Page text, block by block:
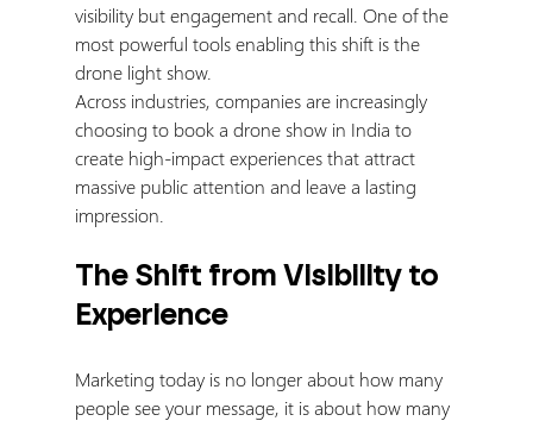
visibility but engagement and recall. One of the
most powerful tools enabling this shift is the
drone light show.
Across industries, companies are increasingly
choosing to book a drone show in India to
create high-impact experiences that attract
massive public attention and leave a lasting
impression.
The Shift from Visibility to
Experience
Marketing today is no longer about how many
people see your message, it is about how many